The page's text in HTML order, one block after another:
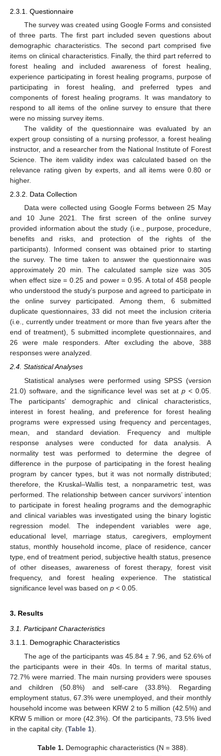
2.3.1. Questionnaire
The survey was created using Google Forms and consisted
of three parts. The first part included seven questions about
demographic characteristics. The second part comprised five
items on clinical characteristics. Finally, the third part referred to
forest healing and included awareness of forest healing,
experience participating in forest healing programs, purpose of
participating in forest healing, and preferred types and
components of forest healing programs. It was mandatory to
respond to all items of the online survey to ensure that there
were no missing survey items.
The validity of the questionnaire was evaluated by an
expert group consisting of a nursing professor, a forest healing
instructor, and a researcher from the National Institute of Forest
Science. The item validity index was calculated based on the
relevance rating given by experts, and all items were 0.80 or
higher.
2.3.2. Data Collection
Data were collected using Google Forms between 25 May
and 10 June 2021. The first screen of the online survey
provided information about the study (i.e., purpose, procedure,
benefits and risks, and protection of the rights of the
participants). Informed consent was obtained prior to starting
the survey. The time taken to answer the questionnaire was
approximately 20 min. The calculated sample size was 305
when effect size = 0.25 and power = 0.95. A total of 458 people
who understood the study’s purpose and agreed to participate in
the online survey participated. Among them, 6 submitted
duplicate questionnaires, 33 did not meet the inclusion criteria
(i.e., currently under treatment or more than five years after the
end of treatment), 5 submitted incomplete questionnaires, and
26 were male responders. After excluding the above, 388
responses were analyzed.
2.4. Statistical Analyses
Statistical analyses were performed using SPSS (version
21.0) software, and the significance level was set at p < 0.05.
The participants’ demographic and clinical characteristics,
interest in forest healing, and preference for forest healing
programs were expressed using frequency and percentages,
mean, and standard deviation. Frequency and multiple
response analyses were conducted for data analysis. A
normality test was performed to determine the degree of
difference in the purpose of participating in the forest healing
program by cancer types, but it was not normally distributed;
therefore, the Kruskal–Wallis test, a nonparametric test, was
performed. The relationship between cancer survivors’ intention
to participate in forest healing programs and the demographic
and clinical variables was investigated using the binary logistic
regression model. The independent variables were age,
educational level, marriage status, caregivers, employment
status, monthly household income, place of residence, cancer
type, end of treatment period, subjective health status, presence
of other diseases, awareness of forest therapy, forest visit
frequency, and forest healing experience. The statistical
significance level was based on p < 0.05.
3. Results
3.1. Participant Characteristics
3.1.1. Demographic Characteristics
The age of the participants was 45.84 ± 7.96, and 52.6% of
the participants were in their 40s. In terms of marital status,
72.7% were married. The main nursing providers were spouses
and children (50.8%) and self-care (33.8%). Regarding
employment status, 67.3% were unemployed, and their monthly
household income was between KRW 2 to 5 million (42.5%) and
KRW 5 million or more (42.3%). Of the participants, 73.5% lived
in the capital city. (Table 1).
Table 1. Demographic characteristics (N = 388).